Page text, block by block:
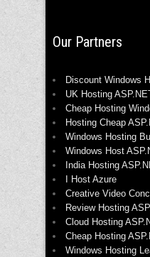
Our Partners
Discount Windows
UK Hosting
Cheap Hosting
Hosting Cheap
Windows Hosting
Windows Host
India Hosting
I Host Azure
Creative Video
Review Hosting
Cloud Hosting
Cheap Hosting
Windows Hosting